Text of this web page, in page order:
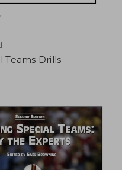
Teams Drills